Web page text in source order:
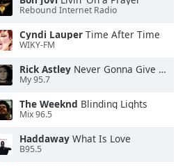
Rebound Internet Radio
Cyndi Lauper Time After Time
WIKY-FM
Rick Astley Never Gonna Give You Up
My 95.7
The Weeknd Blinding Lights
Mix 96.5
Haddaway What Is Love
B95.5